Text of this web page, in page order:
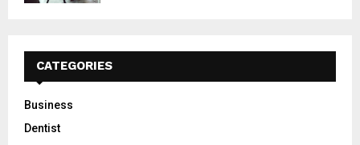
CATEGORIES
Business
Dentist